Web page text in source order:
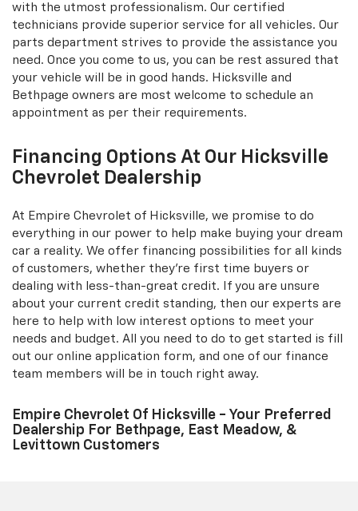
with the utmost professionalism. Our certified
technicians provide superior service for all vehicles. Our
parts department strives to provide the assistance you
need. Once you come to us, you can be rest assured that
your vehicle will be in good hands. Hicksville and
Bethpage owners are most welcome to schedule an
appointment as per their requirements.
Financing Options At Our Hicksville
Chevrolet Dealership
At Empire Chevrolet of Hicksville, we promise to do
everything in our power to help make buying your dream
car a reality. We offer financing possibilities for all kinds
of customers, whether they're first time buyers or
dealing with less-than-great credit. If you are unsure
about your current credit standing, then our experts are
here to help with low interest options to meet your
needs and budget. All you need to do to get started is fill
out our online application form, and one of our finance
team members will be in touch right away.
Empire Chevrolet Of Hicksville - Your Preferred
Dealership For Bethpage, East Meadow, &
Levittown Customers